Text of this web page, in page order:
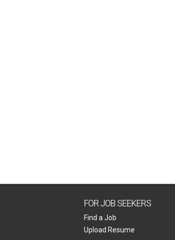
FOR JOB SEEKERS
Find a Job
Upload Resume